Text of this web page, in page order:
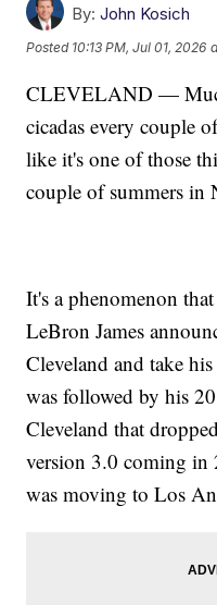
By: John Kosich
Posted 10:13 PM, Jul 01, 2026
CLEVELAND —
cicadas every couple
like it's one of those
couple of summers in
It's a phenomenon
LeBron James
Cleveland and take
was followed by his
Cleveland that
version 3.0 coming in
was moving to Los